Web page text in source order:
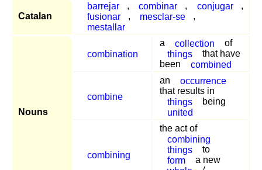
Catalan
barrejar , combinar , conjugar
,
fusionar
, mesclar-se
,
mestallar
Nouns
combination
a collection
of
things
that have
been
combined
combine
an
occurrence
that results in
things
being
united
combining
the act of
combining
things
to
form
a new